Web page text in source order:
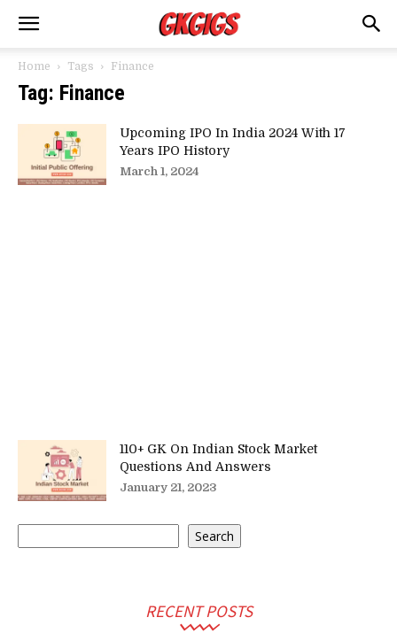
Home Tags Finance
Tag: Finance
Upcoming IPO In India 2024 With 17
Years IPO History
March 1, 2024
110+ GK On Indian Stock Market
Questions And Answers
January 21, 2023
Search
RECENT POSTS